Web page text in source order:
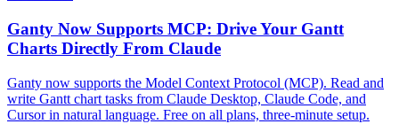
Ganty Now Supports MCP: Drive Your Gantt
Charts Directly From Claude
Ganty now supports the Model Context Protocol (MCP). Read and
write Gantt chart tasks from Claude Desktop, Claude Code, and
Cursor in natural language. Free on all plans, three-minute setup.